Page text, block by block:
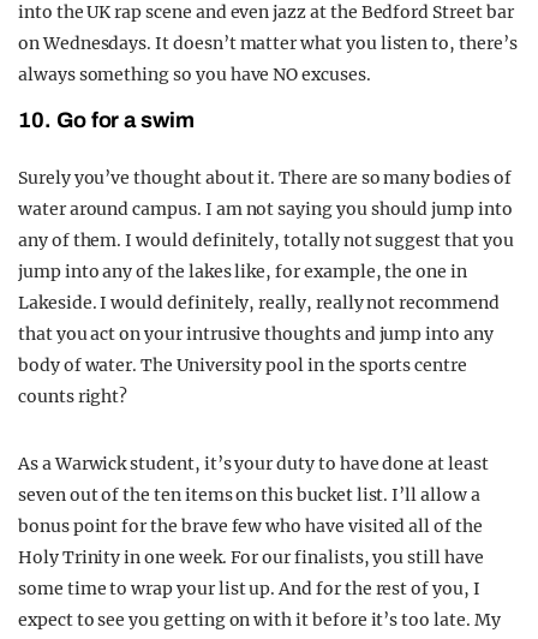
into the UK rap scene and even jazz at the Bedford Street bar
on Wednesdays. It doesn’t matter what you listen to, there’s
always something so you have NO excuses.
10. Go for a swim
Surely you’ve thought about it. There are so many bodies of
water around campus. I am not saying you should jump into
any of them. I would definitely, totally not suggest that you
jump into any of the lakes like, for example, the one in
Lakeside. I would definitely, really, really not recommend
that you act on your intrusive thoughts and jump into any
body of water. The University pool in the sports centre
counts right?
As a Warwick student, it’s your duty to have done at least
seven out of the ten items on this bucket list. I’ll allow a
bonus point for the brave few who have visited all of the
Holy Trinity in one week. For our finalists, you still have
some time to wrap your list up. And for the rest of you, I
expect to see you getting on with it before it’s too late. My